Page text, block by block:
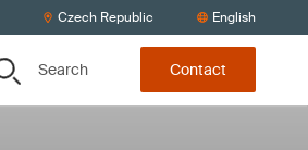
Czech Republic English
Search Contact